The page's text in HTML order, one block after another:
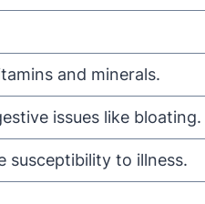
and minerals.
issues like bloating.
susceptibility to illness.